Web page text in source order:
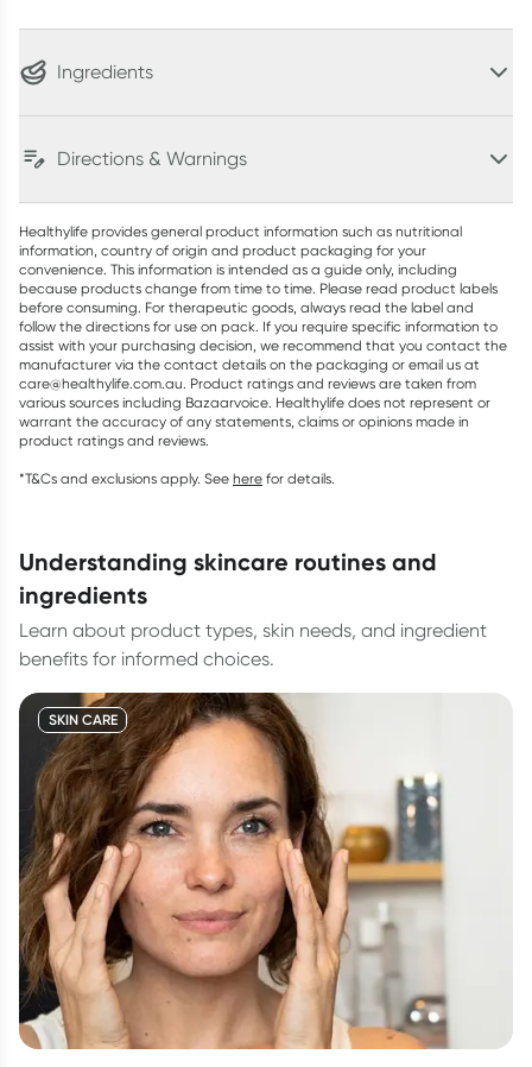
Ingredients
Directions & Warnings
Healthylife provides general product information such as nutritional
information, country of origin and product packaging for your
convenience. This information is intended as a guide only, including
because products change from time to time. Please read product labels
before consuming. For therapeutic goods, always read the label and
follow the directions for use on pack. If you require specific information to
assist with your purchasing decision, we recommend that you contact the
manufacturer via the contact details on the packaging or email us at
care@healthylife.com.au. Product ratings and reviews are taken from
various sources including Bazaarvoice. Healthylife does not represent or
warrant the accuracy of any statements, claims or opinions made in
product ratings and reviews.
*T&Cs and exclusions apply. See here for details.
understanding skincare routines and
ingredients
Learn about product types, skin needs, and ingredient
benefits for informed choices.
SKIN CARE